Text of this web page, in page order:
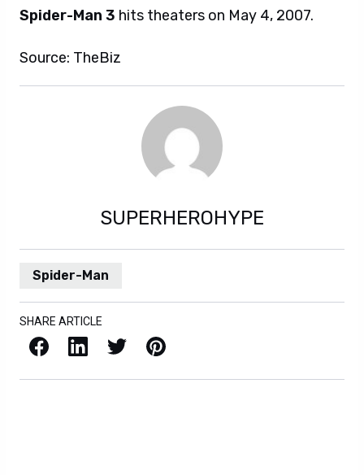
Spider-Man 3 hits theaters on May 4, 2007.
Source: TheBiz
SUPERHEROHYPE
Spider-Man
SHARE ARTICLE
Facebook LinkedIn X / Twitter Pinterest